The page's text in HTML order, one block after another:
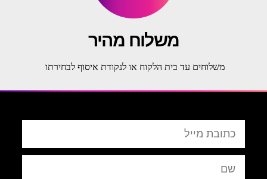
משלוח מהיר
משלוחים עד בית הלקוח או לנקודת איסוף לבחירתו